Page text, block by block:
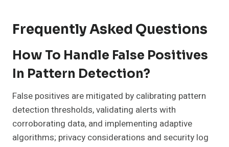
Frequently Asked Questions
How To Handle False Positives
In Pattern Detection?
False positives are mitigated by calibrating pattern
detection thresholds, validating alerts with
corroborating data, and implementing adaptive
algorithms; privacy considerations and security log